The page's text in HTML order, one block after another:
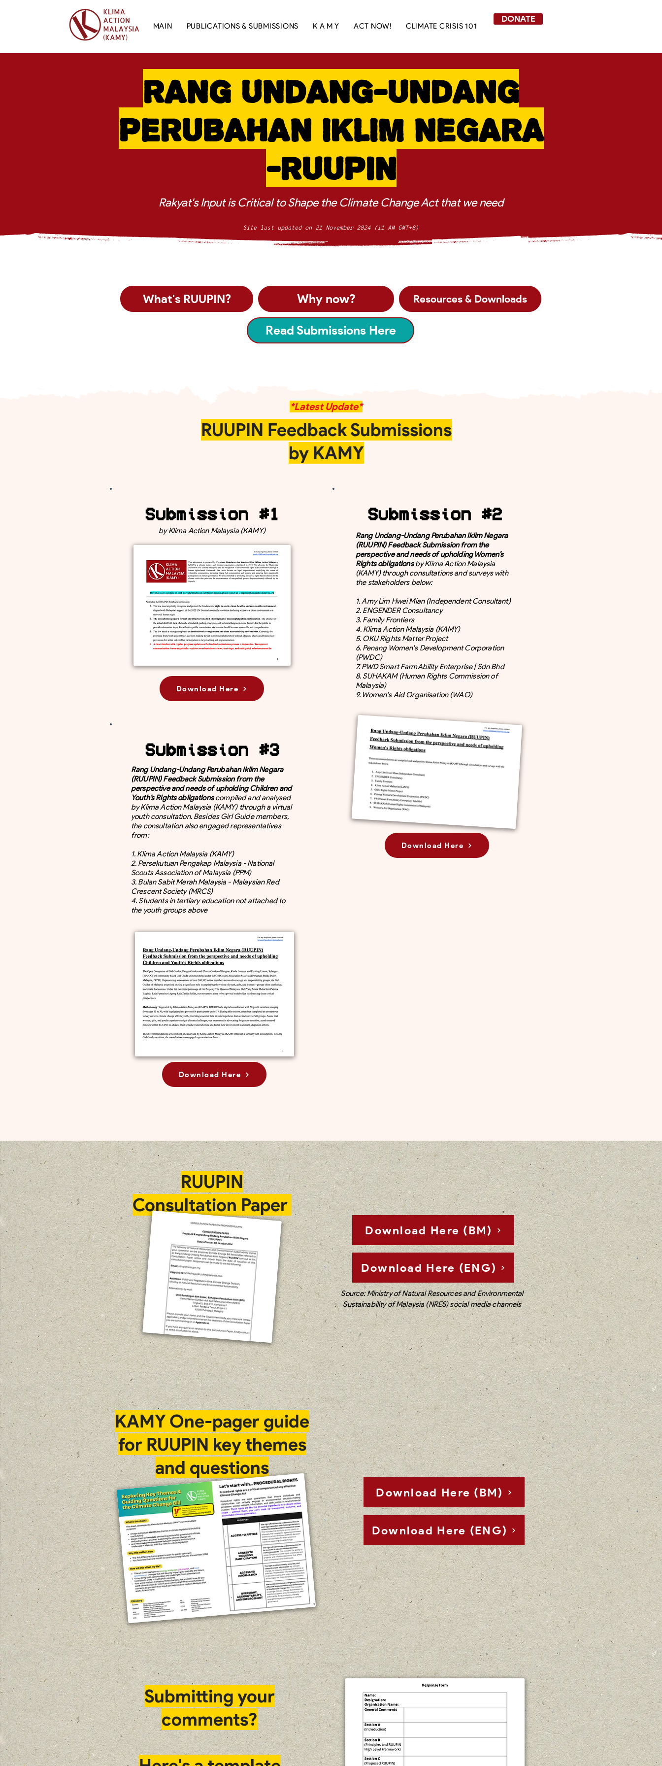
MAIN PUBLICATIONS & SUBMISSIONS K A M Y ACT NOW! CLIMATE CRISIS 101
DONATE
Rang Undang-Undang
Perubahan Iklim Negara
-RUUPIN
Rakyat's Input is Critical to Shape the Climate Change Act that we need
Site last updated on 21 November 2024 (11 AM GMT+8)
What's RUUPIN? Why now? Resources & Downloads
Read Submissions Here
*Latest Update*
RUUPIN Feedback Submissions
by KAMY
Submission #1
by Klima Action Malaysia (KAMY)
Download Here
Submission #3
Rang Undang-Undang Perubahan Iklim Negara
(RUUPIN) Feedback Submission from the
perspective and needs of upholding Children and
Youth’s Rights obligationscompiled and analysed
by Klima Action Malaysia (KAMY) through a virtual
youth consultation. Besides Girl Guide members,
the consultation also engaged representatives
from:
1. Klima Action Malaysia (KAMY)
2. Persekutuan Pengakap Malaysia - National
Scouts Association of Malaysia (PPM)
3. Bulan Sabit Merah Malaysia - Malaysian Red
Crescent Society (MRCS)
4. Students in tertiary education not attached to
the youth groups above
Download Here
Submission #2
Rang Undang-Undang Perubahan Iklim Negara
(RUUPIN) Feedback Submission from the
perspective and needs of upholding Women’s
Rights obligationsby Klima Action Malaysia
(KAMY) through consultations and surveys with
the stakeholders below:
1. Amy Lim Hwei Mian (Independent Consultant)
2. ENGENDER Consultancy
3. Family Frontiers
4. Klima Action Malaysia (KAMY)
5. OKU Rights Matter Project
6. Penang Women's Development Corporation
(PWDC)
7. PWD Smart FarmAbility Enterprise | Sdn Bhd
8. SUHAKAM (Human Rights Commission of
Malaysia)
9. Women's Aid Organisation (WAO)
Download Here
RUUPIN
Consultation Paper
Download Here (BM)
Download Here (ENG)
Source: Ministry of Natural Resources and Environmental
Sustainability of Malaysia (NRES) social media channels
KAMY One-pager guide
for RUUPIN key themes
and questions
Download Here (BM)
Download Here (ENG)
Submitting your
comments?